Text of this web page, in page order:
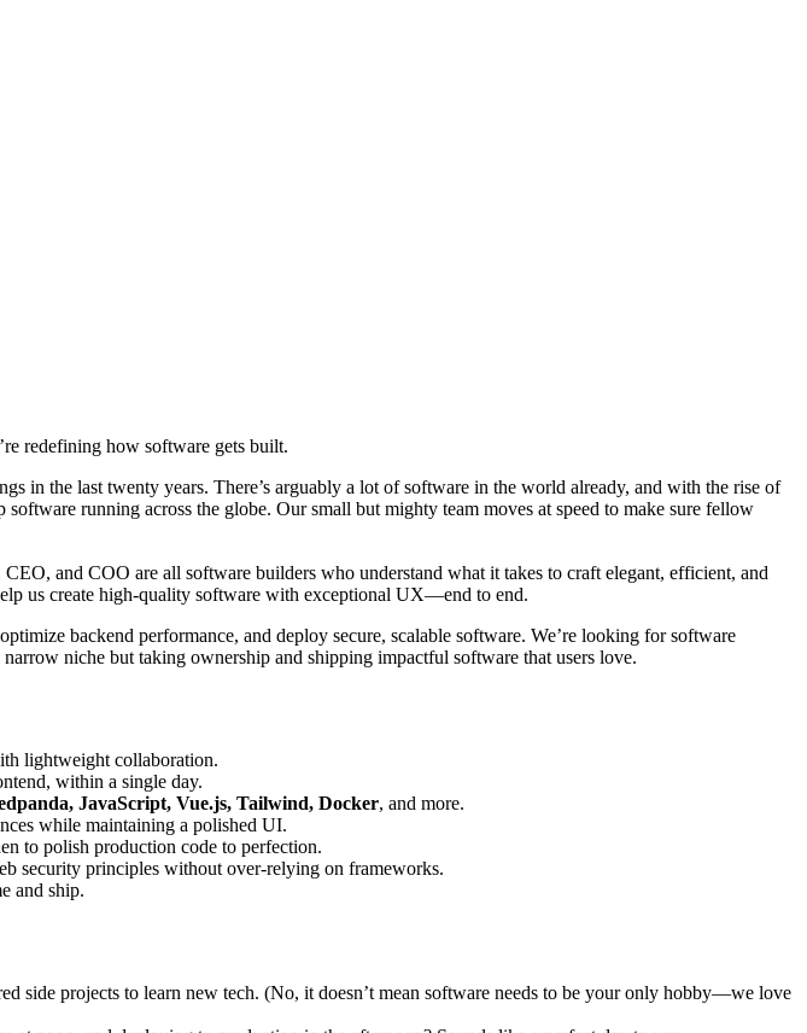
redefining how software gets built.
in the last twenty years. There’s arguably a lot of software in the world already, and with the rise of
running across the globe. Our small but mighty team moves at speed to make sure fellow
and COO are all software builders who understand what it takes to craft elegant, efficient, and
us create high-quality software with exceptional UX—end to end.
backend performance, and deploy secure, scalable software. We’re looking for software
niche but taking ownership and shipping impactful software that users love.
lightweight collaboration.
within a single day.
JavaScript, Vue.js, Tailwind, Docker, and more.
while maintaining a polished UI.
to polish production code to perfection.
security principles without over-relying on frameworks.
and ship.
side projects to learn new tech. (No, it doesn’t mean software needs to be your only hobby—we love